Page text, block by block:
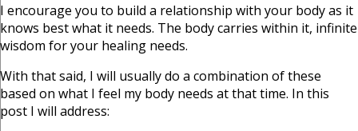
I encourage you to build a relationship with your body as it
knows best what it needs. The body carries within it, infinite
wisdom for your healing needs.
With that said, I will usually do a combination of these
based on what I feel my body needs at that time. In this
post I will address: